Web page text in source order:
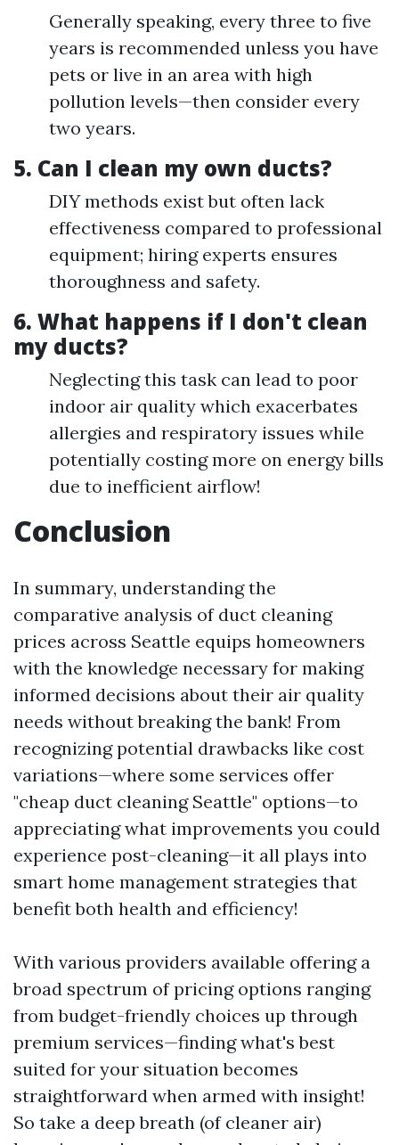
Generally speaking, every three to five
years is recommended unless you have
pets or live in an area with high
pollution levels—then consider every
two years.
5. Can I clean my own ducts?
DIY methods exist but often lack
effectiveness compared to professional
equipment; hiring experts ensures
thoroughness and safety.
6. What happens if I don't clean
my ducts?
Neglecting this task can lead to poor
indoor air quality which exacerbates
allergies and respiratory issues while
potentially costing more on energy bills
due to inefficient airflow!
Conclusion
In summary, understanding the
comparative analysis of duct cleaning
prices across Seattle equips homeowners
with the knowledge necessary for making
informed decisions about their air quality
needs without breaking the bank! From
recognizing potential drawbacks like cost
variations—where some services offer
"cheap duct cleaning Seattle" options—to
appreciating what improvements you could
experience post-cleaning—it all plays into
smart home management strategies that
benefit both health and efficiency!
With various providers available offering a
broad spectrum of pricing options ranging
from budget-friendly choices up through
premium services—finding what's best
suited for your situation becomes
straightforward when armed with insight!
So take a deep breath (of cleaner air)